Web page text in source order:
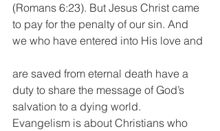
(Romans 6:23). But Jesus Christ came
to pay for the penalty of our sin. And
we who have entered into His love and
are saved from eternal death have a
duty to share the message of God’s
salvation to a dying world.
Evangelism is about Christians who